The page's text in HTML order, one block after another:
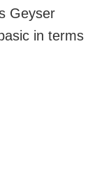
Geyser
in terms